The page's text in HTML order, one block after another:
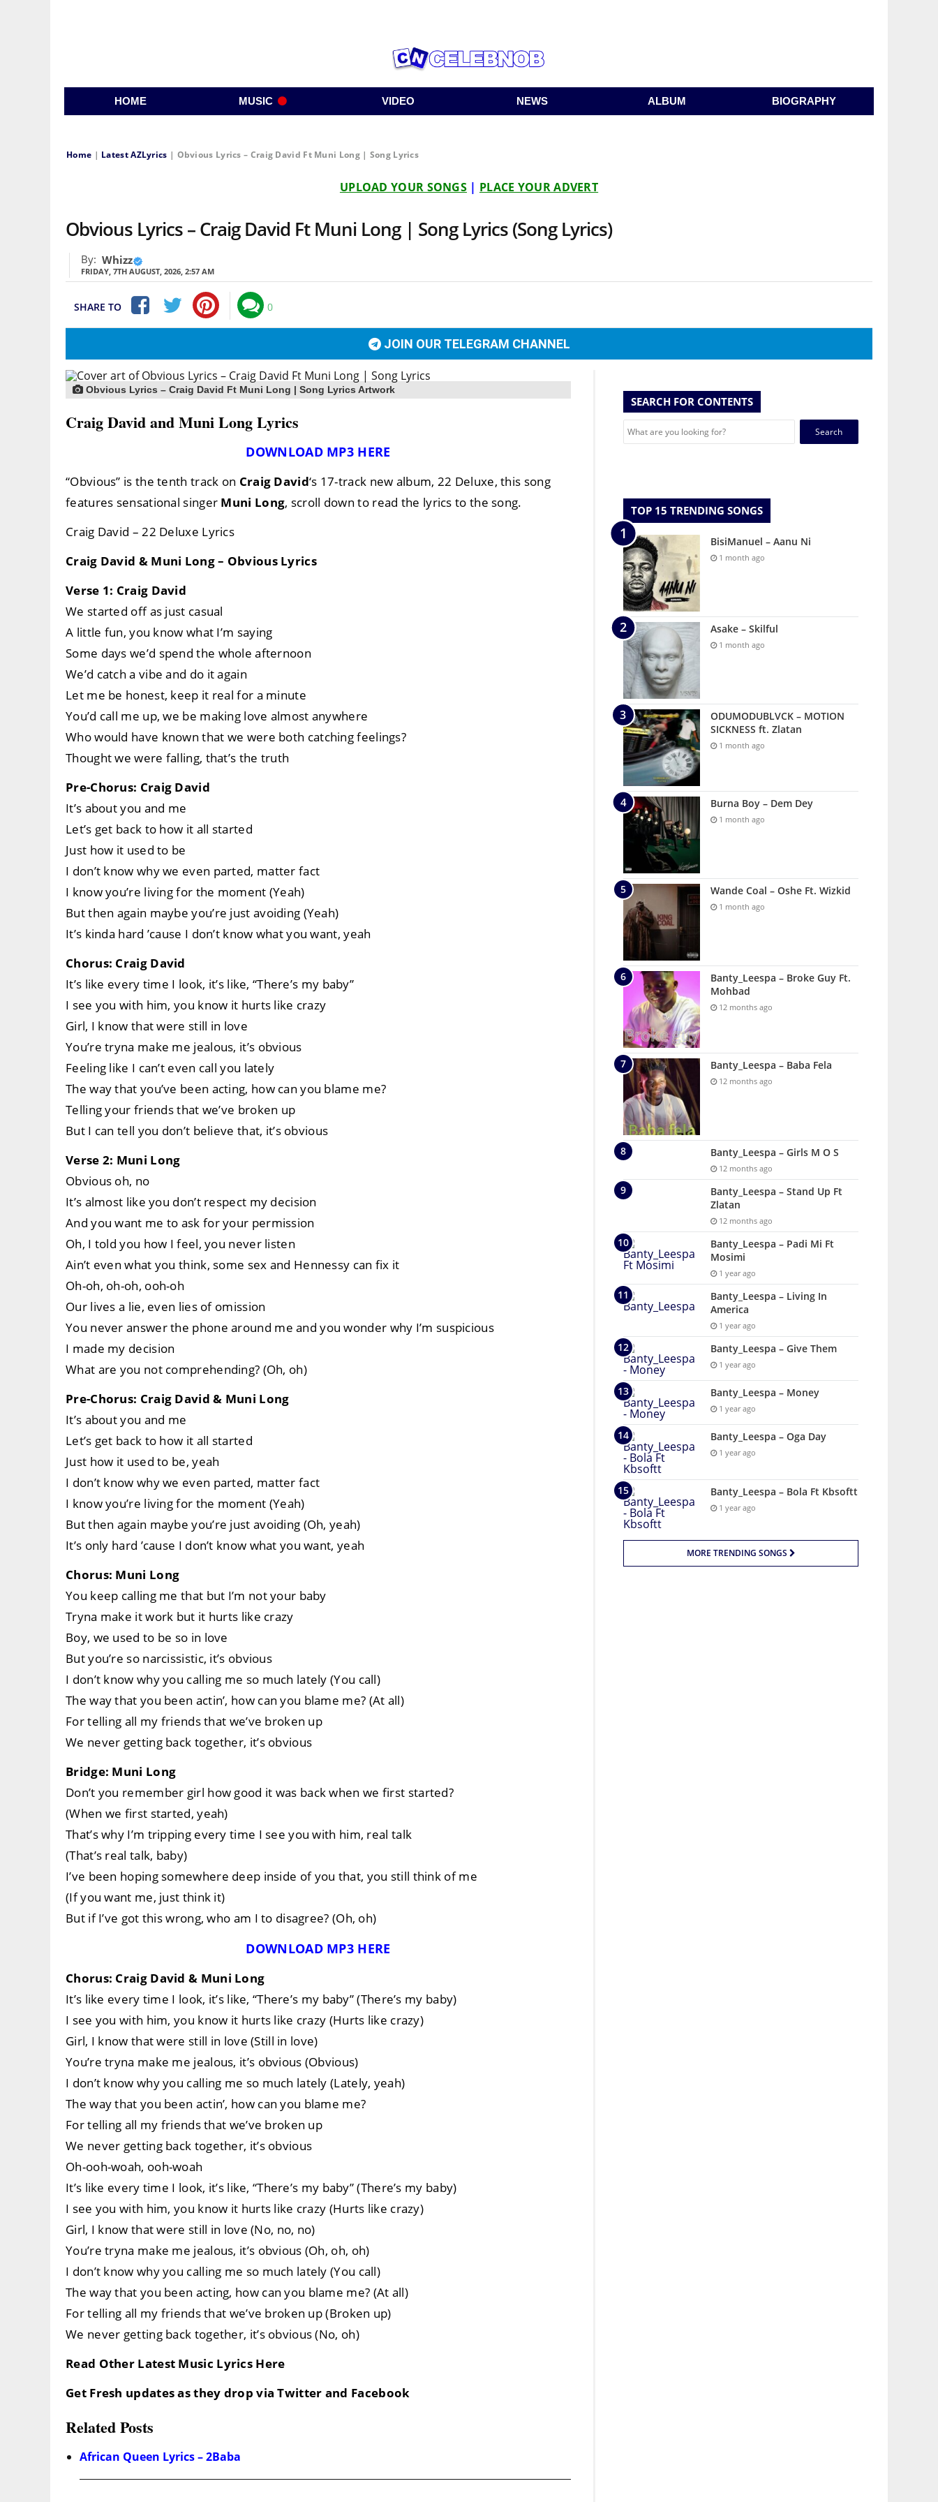
HOME MUSIC VIDEO NEWS ALBUM BIOGRAPHY
Home | Latest AZLyrics | Obvious Lyrics – Craig David Ft Muni Long | Song Lyrics
UPLOAD YOUR SONGS | PLACE YOUR ADVERT
Obvious Lyrics – Craig David Ft Muni Long | Song Lyrics (Song Lyrics)
By: Whizz
FRIDAY, 7TH AUGUST, 2026, 2:57 AM
SHARE TO 0
JOIN OUR TELEGRAM CHANNEL
Obvious Lyrics – Craig David Ft Muni Long | Song Lyrics Artwork
Craig David and Muni Long Lyrics
DOWNLOAD MP3 HERE
“Obvious” is the tenth track on Craig David‘s 17-track new album, 22 Deluxe, this song
features sensational singer Muni Long, scroll down to read the lyrics to the song.
Craig David – 22 Deluxe Lyrics
Craig David & Muni Long – Obvious Lyrics
Verse 1: Craig David
We started off as just casual
A little fun, you know what I’m saying
Some days we’d spend the whole afternoon
We’d catch a vibe and do it again
Let me be honest, keep it real for a minute
You’d call me up, we be making love almost anywhere
Who would have known that we were both catching feelings?
Thought we were falling, that’s the truth
Pre-Chorus: Craig David
It’s about you and me
Let’s get back to how it all started
Just how it used to be
I don’t know why we even parted, matter fact
I know you’re living for the moment (Yeah)
But then again maybe you’re just avoiding (Yeah)
It’s kinda hard ’cause I don’t know what you want, yeah
Chorus: Craig David
It’s like every time I look, it’s like, “There’s my baby”
I see you with him, you know it hurts like crazy
Girl, I know that were still in love
You’re tryna make me jealous, it’s obvious
Feeling like I can’t even call you lately
The way that you’ve been acting, how can you blame me?
Telling your friends that we’ve broken up
But I can tell you don’t believe that, it’s obvious
Verse 2: Muni Long
Obvious oh, no
It’s almost like you don’t respect my decision
And you want me to ask for your permission
Oh, I told you how I feel, you never listen
Ain’t even what you think, some sex and Hennessy can fix it
Oh-oh, oh-oh, ooh-oh
Our lives a lie, even lies of omission
You never answer the phone around me and you wonder why I’m suspicious
I made my decision
What are you not comprehending? (Oh, oh)
Pre-Chorus: Craig David & Muni Long
It’s about you and me
Let’s get back to how it all started
Just how it used to be, yeah
I don’t know why we even parted, matter fact
I know you’re living for the moment (Yeah)
But then again maybe you’re just avoiding (Oh, yeah)
It’s only hard ’cause I don’t know what you want, yeah
Chorus: Muni Long
You keep calling me that but I’m not your baby
Tryna make it work but it hurts like crazy
Boy, we used to be so in love
But you’re so narcissistic, it’s obvious
I don’t know why you calling me so much lately (You call)
The way that you been actin’, how can you blame me? (At all)
For telling all my friends that we’ve broken up
We never getting back together, it’s obvious
Bridge: Muni Long
Don’t you remember girl how good it was back when we first started?
(When we first started, yeah)
That’s why I’m tripping every time I see you with him, real talk
(That’s real talk, baby)
I’ve been hoping somewhere deep inside of you that, you still think of me
(If you want me, just think it)
But if I’ve got this wrong, who am I to disagree? (Oh, oh)
DOWNLOAD MP3 HERE
Chorus: Craig David & Muni Long
It’s like every time I look, it’s like, “There’s my baby” (There’s my baby)
I see you with him, you know it hurts like crazy (Hurts like crazy)
Girl, I know that were still in love (Still in love)
You’re tryna make me jealous, it’s obvious (Obvious)
I don’t know why you calling me so much lately (Lately, yeah)
The way that you been actin’, how can you blame me?
For telling all my friends that we’ve broken up
We never getting back together, it’s obvious
Oh-ooh-woah, ooh-woah
It’s like every time I look, it’s like, “There’s my baby” (There’s my baby)
I see you with him, you know it hurts like crazy (Hurts like crazy)
Girl, I know that were still in love (No, no, no)
You’re tryna make me jealous, it’s obvious (Oh, oh, oh)
I don’t know why you calling me so much lately (You call)
The way that you been acting, how can you blame me? (At all)
For telling all my friends that we’ve broken up (Broken up)
We never getting back together, it’s obvious (No, oh)
Read Other Latest Music Lyrics Here
Get Fresh updates as they drop via Twitter and Facebook
Related Posts
African Queen Lyrics – 2Baba
SEARCH FOR CONTENTS
Search
TOP 15 TRENDING SONGS
BisiManuel – Aanu Ni
1 month ago
Asake – Skilful
1 month ago
ODUMODUBLVCK – MOTION
SICKNESS ft. Zlatan
1 month ago
Burna Boy – Dem Dey
1 month ago
Wande Coal – Oshe Ft. Wizkid
1 month ago
Banty_Leespa – Broke Guy Ft.
Mohbad
12 months ago
Banty_Leespa – Baba Fela
12 months ago
Banty_Leespa – Girls M O S
12 months ago
Banty_Leespa – Stand Up Ft
Zlatan
12 months ago
Banty_Leespa – Padi Mi Ft
Mosimi
1 year ago
Banty_Leespa – Living In
America
1 year ago
Banty_Leespa – Give Them
1 year ago
Banty_Leespa – Money
1 year ago
Banty_Leespa – Oga Day
1 year ago
Banty_Leespa – Bola Ft Kbsoftt
1 year ago
MORE TRENDING SONGS